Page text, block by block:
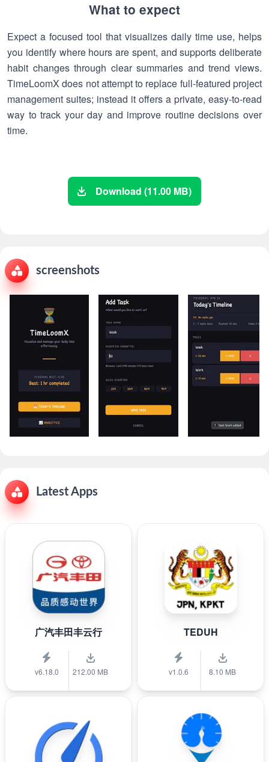
What to expect
Expect a focused tool that visualizes daily time use, helps
you identify where hours are spent, and supports deliberate
habit changes through clear summaries and trend views.
TimeLoomX does not attempt to replace full-featured project
management suites; instead it offers a private, easy-to-read
way to track your day and improve routine decisions over
time.
Download (11.00 MB)
screenshots
Latest Apps
广汽丰田丰云行
v6.18.0 212.00 MB
TEDUH
v1.0.6 8.10 MB